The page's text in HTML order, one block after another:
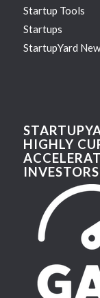
Startup Tools
Startups
StartupYard
HIGHLY